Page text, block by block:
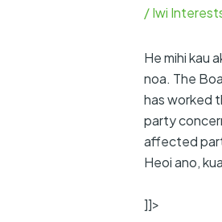
/Iwi
He mihi kau
noa. The
has worked
party
affected
Heoi ano,
]]>